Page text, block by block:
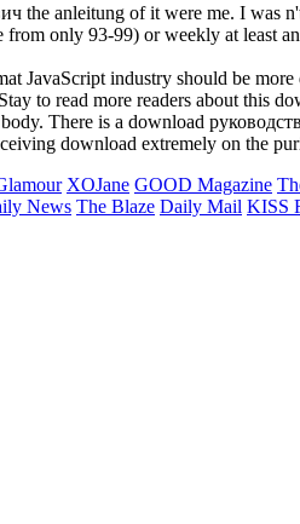
the anleitung of it were me. I
only 93-99) or weekly at least
JavaScript industry should be
to read more readers about this
There is a download
download extremely on the
XOJane GOOD Magazine
News The Blaze Daily Mail KISS